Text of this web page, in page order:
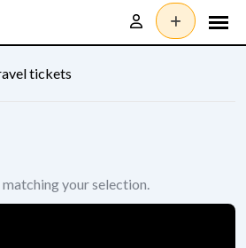
tickets
your selection.